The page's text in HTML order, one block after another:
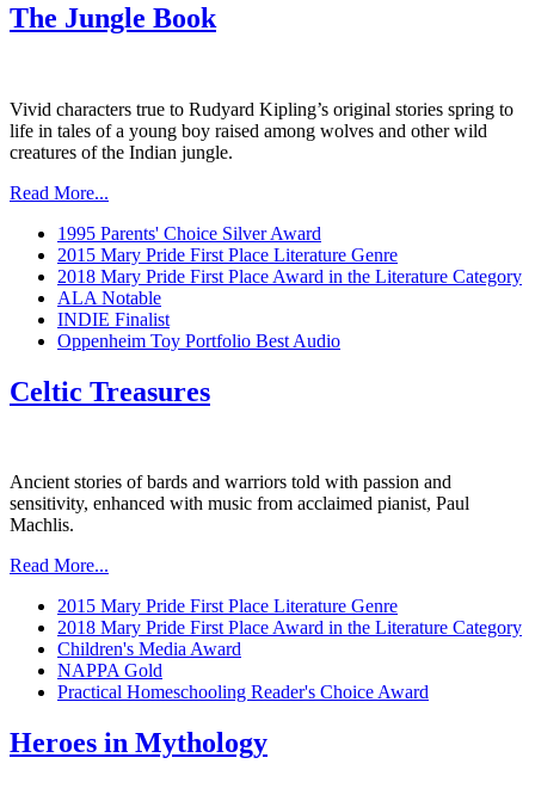
The Jungle Book
Vivid characters true to Rudyard Kipling’s original stories spring to
life in tales of a young boy raised among wolves and other wild
creatures of the Indian jungle.
Read More...
1995 Parents' Choice Silver Award
2015 Mary Pride First Place Literature Genre
2018 Mary Pride First Place Award in the Literature Category
ALA Notable
INDIE Finalist
Oppenheim Toy Portfolio Best Audio
Celtic Treasures
Ancient stories of bards and warriors told with passion and
sensitivity, enhanced with music from acclaimed pianist, Paul
Machlis.
Read More...
2015 Mary Pride First Place Literature Genre
2018 Mary Pride First Place Award in the Literature Category
Children's Media Award
NAPPA Gold
Practical Homeschooling Reader's Choice Award
Heroes in Mythology